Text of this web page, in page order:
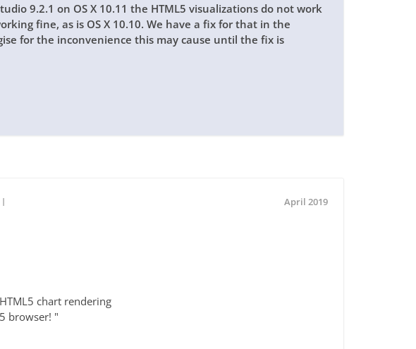
9.2.1 on OS X 10.11 the HTML5 visualizations do not work
fine, as is OS X 10.10. We have a fix for that in the
for the inconvenience this may cause until the fix is
April 2019
chart rendering
browser! "